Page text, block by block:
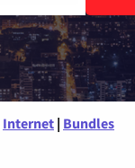
Internet | Bundles